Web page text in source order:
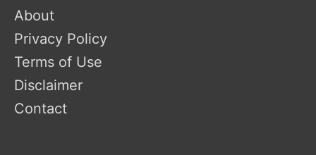
About
Privacy Policy
Terms of Use
Disclaimer
Contact